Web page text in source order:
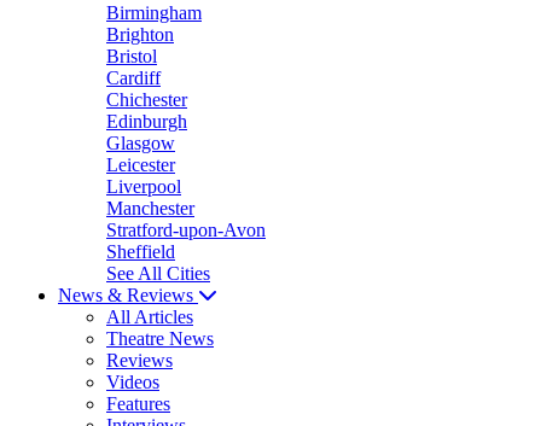
Birmingham
Brighton
Bristol
Cardiff
Chichester
Edinburgh
Glasgow
Leicester
Liverpool
Manchester
Stratford-upon-Avon
Sheffield
See All Cities
News & Reviews
All Articles
Theatre News
Reviews
Videos
Features